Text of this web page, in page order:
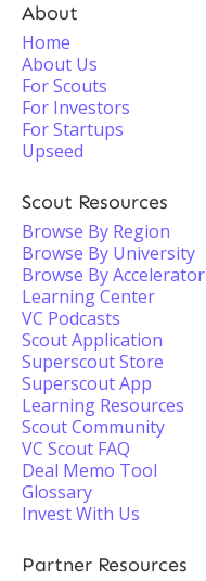
About
Home
About Us
For Scouts
For Investors
For Startups
Upseed
Scout Resources
Browse By Region
Browse By University
Browse By Accelerator
Learning Center
VC Podcasts
Scout Application
Superscout Store
Superscout App
Learning Resources
Scout Community
VC Scout FAQ
Deal Memo Tool
Glossary
Invest With Us
Partner Resources